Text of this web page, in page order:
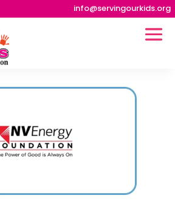
info@servingourkids.org